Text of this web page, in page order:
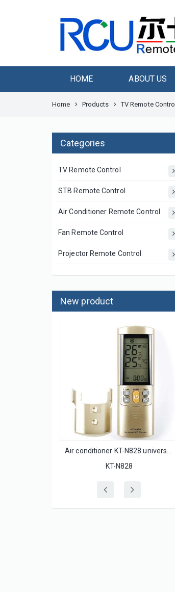
HOME ABOUT US
Home Products TV Remote Control
Categories
TV Remote Control
STB Remote Control
Air Conditioner Remote Control
Fan Remote Control
Projector Remote Control
New product
KT-N828